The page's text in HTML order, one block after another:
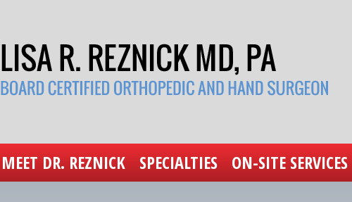
MEET DR. REZNICK SPECIALTIES ON-SITE SERVICES